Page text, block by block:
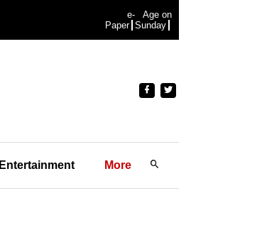
e-
Paper
Age on
Sunday
Entertainment More